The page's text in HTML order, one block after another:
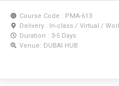
Course Code : PMA-613
Delivery : In-class / Virtual /
Duration : 3-5 Days
Venue: DUBAI HUB